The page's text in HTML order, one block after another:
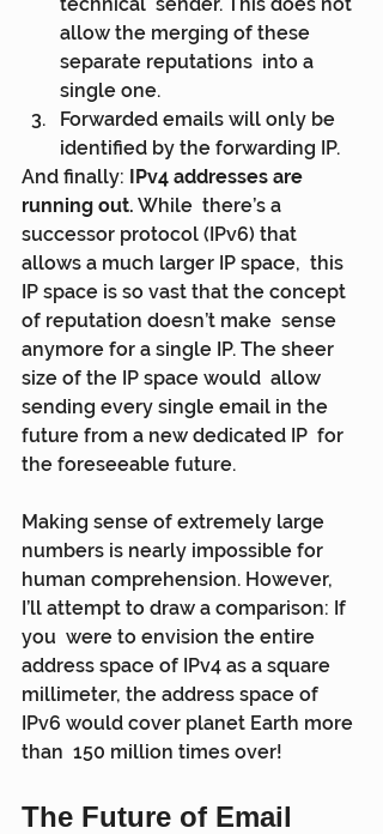
allow the merging of these
separate reputations  into a
single one.
Forwarded emails will only be
identified by the forwarding IP.
And finally: IPv4 addresses are
running out. While  there’s a
successor protocol (IPv6) that
allows a much larger IP space,  this
IP space is so vast that the concept
of reputation doesn’t make  sense
anymore for a single IP. The sheer
size of the IP space would  allow
sending every single email in the
future from a new dedicated IP  for
the foreseeable future.
Making sense of extremely large
numbers is nearly impossible for
human comprehension. However,
I’ll attempt to draw a comparison: If
you  were to envision the entire
address space of IPv4 as a square
millimeter, the address space of
IPv6 would cover planet Earth more
than  150 million times over!
The Future of Email